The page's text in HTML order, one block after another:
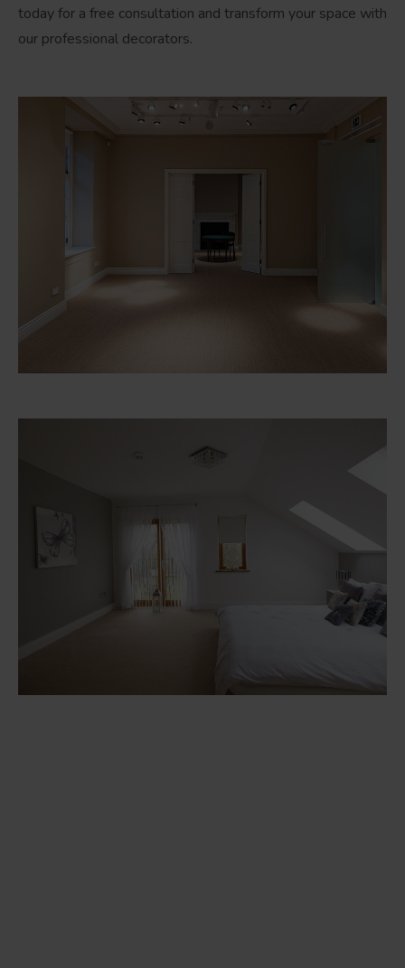
today for a free consultation and transform your space with
our professional decorators.